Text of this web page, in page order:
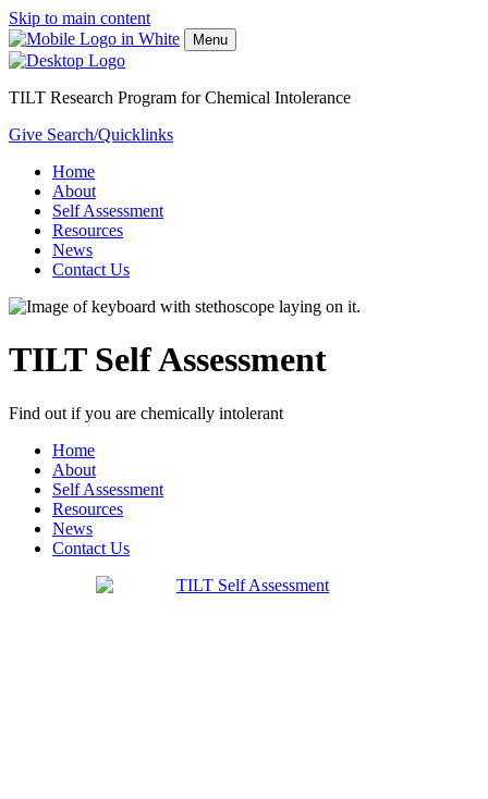
Skip to main content
Menu
TILT Research Program for Chemical Intolerance
Give Search/Quicklinks
Home
About
Self Assessment
Resources
News
Contact Us
TILT Self Assessment
Find out if you are chemically intolerant
Home
About
Self Assessment
Resources
News
Contact Us